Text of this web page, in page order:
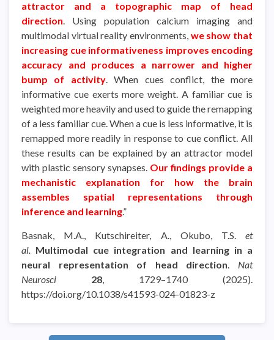
attractor and a topographic map of head
direction. Using population calcium imaging and
multimodal virtual reality environments, we show that
increasing cue informativeness improves encoding
accuracy and produces a narrower and higher
bump of activity. When cues conflict, the more
informative cue exerts more weight. A familiar cue is
weighted more heavily and used to guide the remapping
of a less familiar cue. When a cue is less informative, it is
remapped more readily in response to cue conflict. All
these results can be explained by an attractor model
with plastic sensory synapses. Our findings provide a
mechanistic explanation for how the brain
assembles spatial representations through
inference and learning.”
Basnak, M.A., Kutschireiter, A., Okubo, T.S. et
al. Multimodal cue integration and learning in a
neural representation of head direction. Nat
Neurosci
28, 1729–1740 (2025).
https://doi.org/10.1038/s41593-024-01823-z